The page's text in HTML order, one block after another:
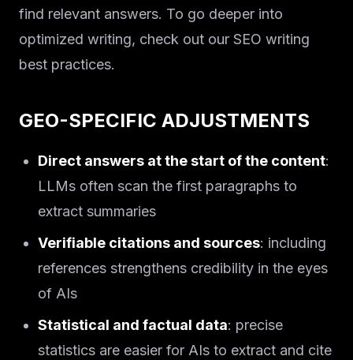
find relevant answers. To go deeper into
optimized writing, check out our SEO writing
best practices.
GEO-SPECIFIC ADJUSTMENTS
Direct answers at the start of the content:
LLMs often scan the first paragraphs to
extract summaries
Verifiable citations and sources: including
references strengthens credibility in the eyes
of AIs
Statistical and factual data: precise
statistics are easier for AIs to extract and cite